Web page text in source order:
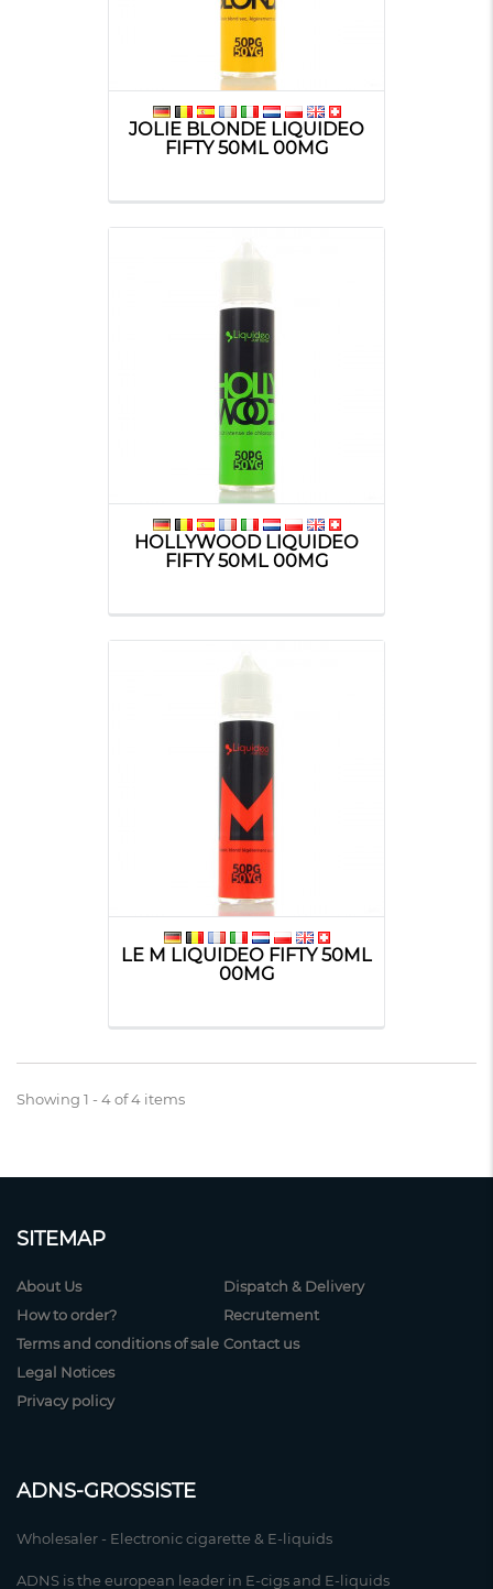
JOLIE BLONDE LIQUIDEO
FIFTY 50ML 00MG
HOLLYWOOD LIQUIDEO
FIFTY 50ML 00MG
LE M LIQUIDEO FIFTY 50ML
00MG
Showing 1 - 4 of 4 items
SITEMAP
About Us
How to order?
Terms and conditions of sale
Legal Notices
Privacy policy
Dispatch & Delivery
Recrutement
Contact us
ADNS-GROSSISTE
Wholesaler - Electronic cigarette & E-liquids
ADNS is the european leader in E-cigs and E-liquids